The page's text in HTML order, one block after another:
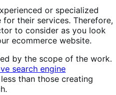
or specialized
their services. Therefore,
to consider as you look
ecommerce website.
by the scope of the work.
search engine
than those creating